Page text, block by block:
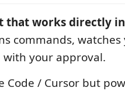
that works directly
commands,
your approval.
Code / Cursor but